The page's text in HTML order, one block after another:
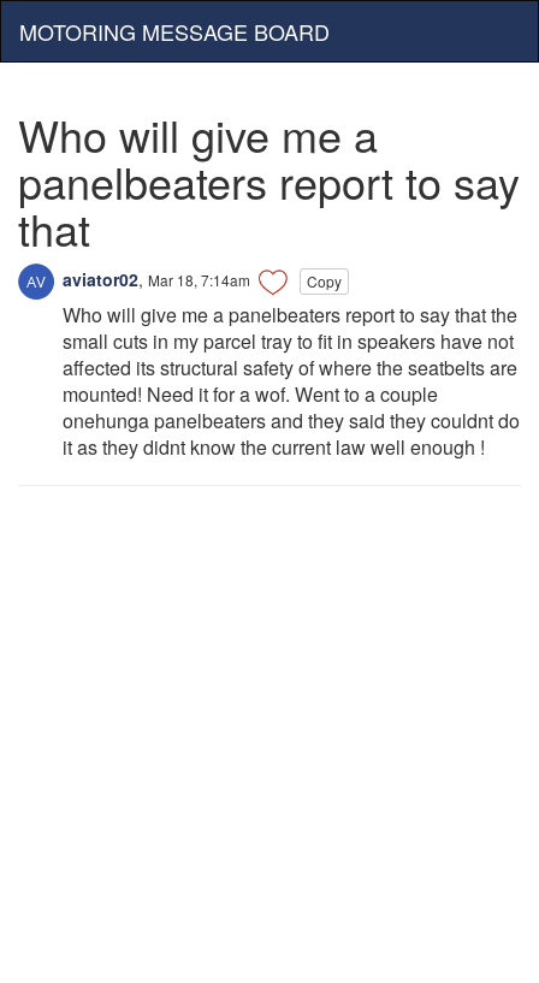
MOTORING MESSAGE BOARD
Who will give me a
panelbeaters report to say
that
aviator02, Mar 18, 7:14am Copy
Who will give me a panelbeaters report to say that the
small cuts in my parcel tray to fit in speakers have not
affected its structural safety of where the seatbelts are
mounted! Need it for a wof. Went to a couple
onehunga panelbeaters and they said they couldnt do
it as they didnt know the current law well enough !